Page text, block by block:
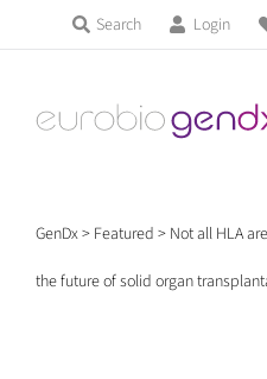
content
Search Login
Products &
GenDx> Featured > Not all HLA
the future of solid organ